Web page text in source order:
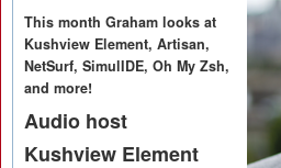
This month Graham looks at
Kushview Element, Artisan,
NetSurf, SimulIDE, Oh My Zsh,
and more!
Audio host
Kushview Element